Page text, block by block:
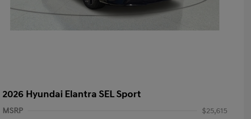
2026 Hyundai Elantra SEL Sport
MSRP
$25,615